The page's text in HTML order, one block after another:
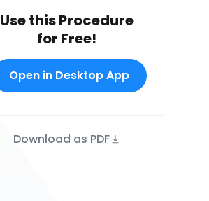
Use this Procedure
for Free!
Open in Desktop App
Download as PDF